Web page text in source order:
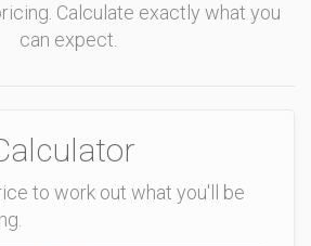
Calculate exactly what you
can expect.
to work out what you'll be